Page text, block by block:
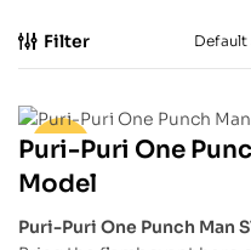
Filter
-33%
Puri-Puri One
Model
Puri-Puri One Punch Man